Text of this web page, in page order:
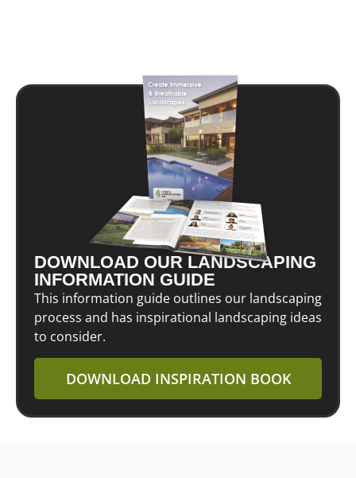
DOWNLOAD OUR LANDSCAPING
INFORMATION GUIDE
This information guide outlines our landscaping
process and has inspirational landscaping ideas
to consider.
DOWNLOAD INSPIRATION BOOK